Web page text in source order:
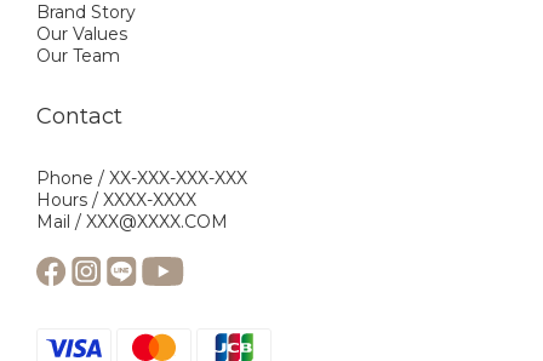
Brand Story
Our Values
Our Team
Contact
Phone / XX-XXX-XXX-XXX
Hours / XXXX-XXXX
Mail / XXX@XXXX.COM